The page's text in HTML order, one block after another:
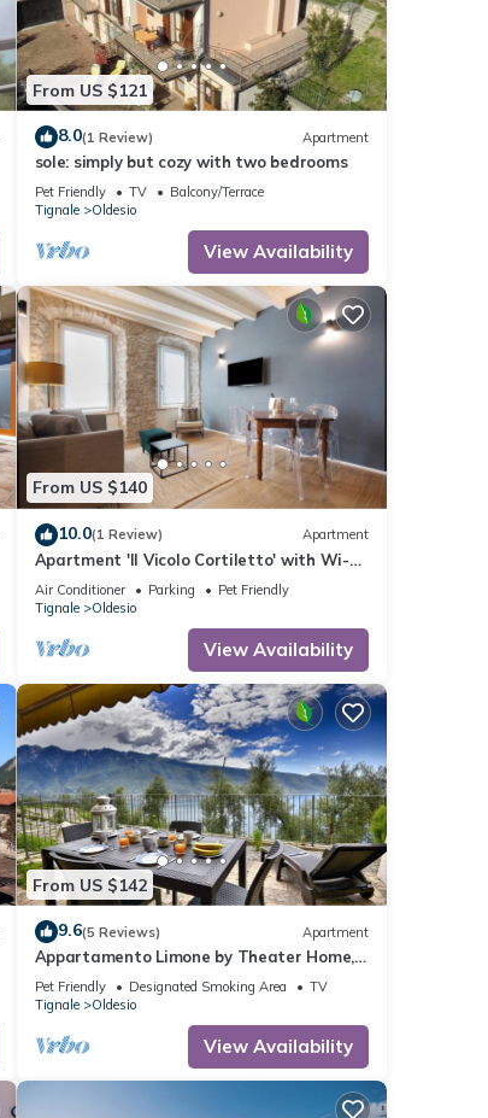
From US $121
8.0(1 Review) Apartment
sole: simply but cozy with two bedrooms
Pet Friendly TV
Balcony/Terrace
Tignale
Oldesio
View Availability
From US $140
10.0(1 Review) Apartment
Apartment 'Il Vicolo Cortiletto' with Wi-Fi
and Air Conditioning
Air Conditioner Parking
Pet Friendly
Tignale
Oldesio
View Availability
From US $142
9.6(5 Reviews) Apartment
Appartamento Limone by Theater Home,
with breathtaking view
Pet Friendly Designated Smoking Area
TV
Tignale
Oldesio
View Availability